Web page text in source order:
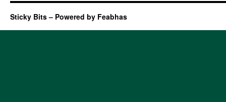
Sticky Bits – Powered by Feabhas